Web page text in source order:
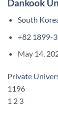
Dankook
South
+82 1899-
May 14,
Private
1196
1 2 3